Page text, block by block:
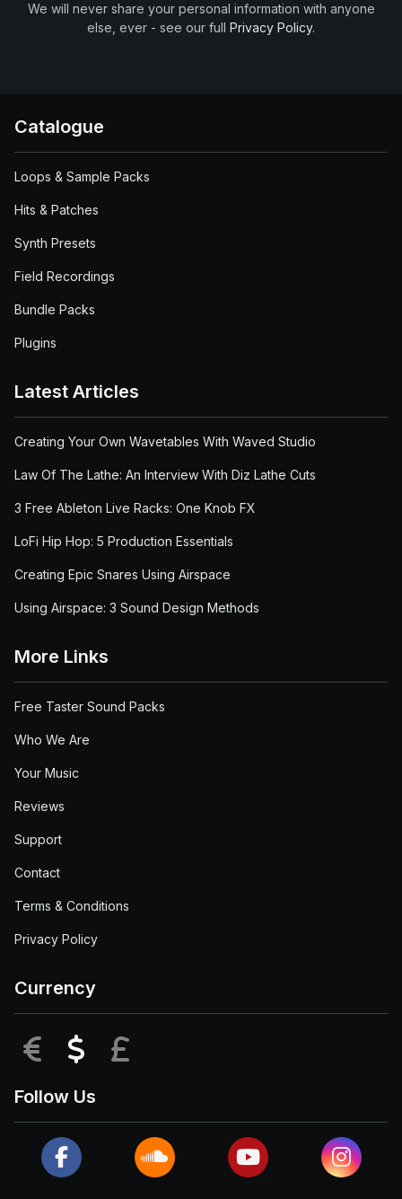
We will never share your personal information with anyone
else, ever - see our full Privacy Policy.
Catalogue
Loops & Sample Packs
Hits & Patches
Synth Presets
Field Recordings
Bundle Packs
Plugins
Latest Articles
Creating Your Own Wavetables With Waved Studio
Law Of The Lathe: An Interview With Diz Lathe Cuts
3 Free Ableton Live Racks: One Knob FX
LoFi Hip Hop: 5 Production Essentials
Creating Epic Snares Using Airspace
Using Airspace: 3 Sound Design Methods
More Links
Free Taster Sound Packs
Who We Are
Your Music
Reviews
Support
Contact
Terms & Conditions
Privacy Policy
Currency
EUR USD
Follow Us